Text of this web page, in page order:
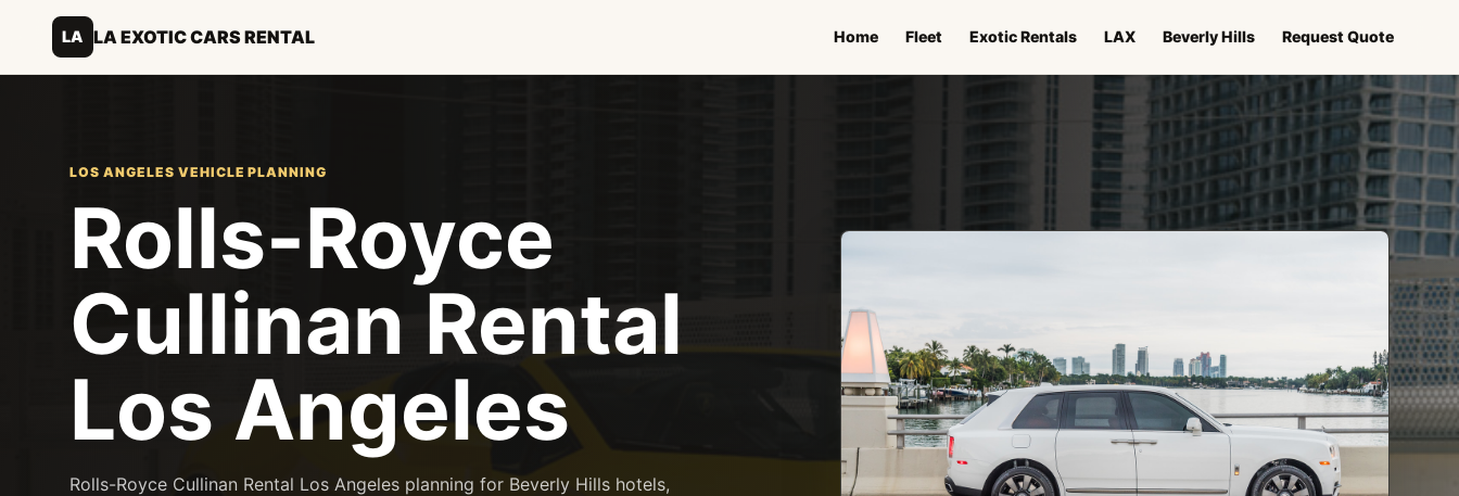
LA LA EXOTIC CARS RENTAL Home Fleet Exotic Rentals LAX Beverly Hills Request Quote
LOS ANGELES VEHICLE PLANNING
Rolls-Royce
Cullinan Rental
Los Angeles
Rolls-Royce Cullinan Rental Los Angeles planning for Beverly Hills hotels,